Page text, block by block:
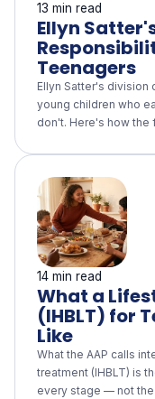
13 min read
Ellyn
Teenagers
Ellyn Satter's division
young children who
don't. Here's how the
food environment, no
outside the home
evidence actually
aligned lifestyle-only
14 min read
What a
(IHBLT) for
Like
What the AAP calls
treatment (IHBLT) is
every stage — not